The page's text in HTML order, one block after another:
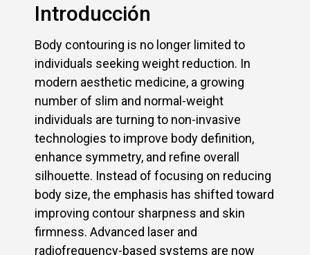
Introducción
Body contouring is no longer limited to
individuals seeking weight reduction. In
modern aesthetic medicine, a growing
number of slim and normal-weight
individuals are turning to non-invasive
technologies to improve body definition,
enhance symmetry, and refine overall
silhouette. Instead of focusing on reducing
body size, the emphasis has shifted toward
improving contour sharpness and skin
firmness. Advanced laser and
radiofrequency-based systems are now